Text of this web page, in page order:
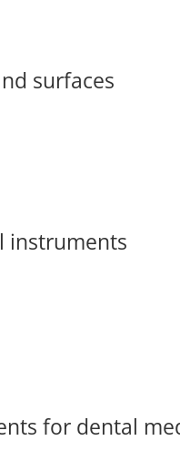
surfaces
instruments
for dental